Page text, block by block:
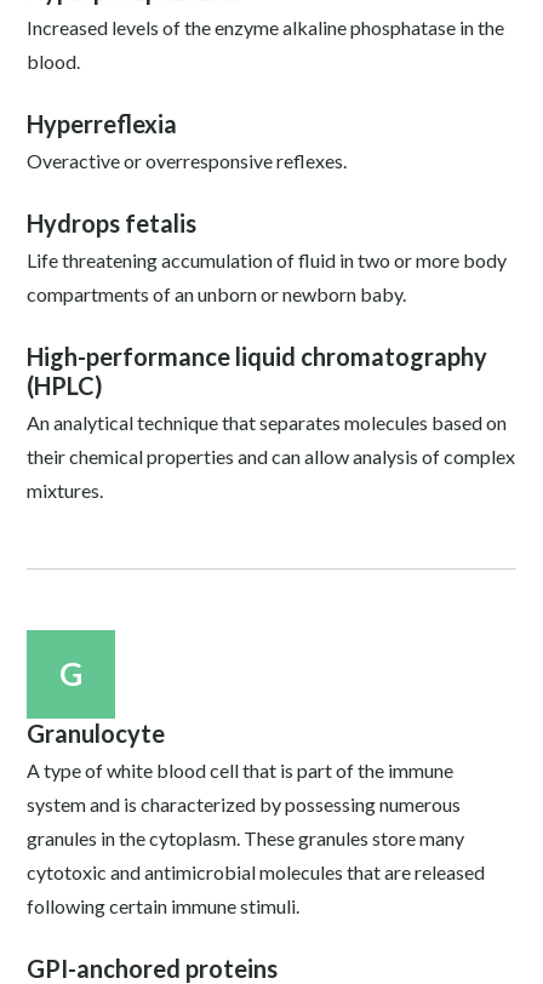
Increased levels of the enzyme alkaline phosphatase in the
blood.
Hyperreflexia
Overactive or overresponsive reflexes.
Hydrops fetalis
Life threatening accumulation of fluid in two or more body
compartments of an unborn or newborn baby.
High-performance liquid chromatography
(HPLC)
An analytical technique that separates molecules based on
their chemical properties and can allow analysis of complex
mixtures.
G
Granulocyte
A type of white blood cell that is part of the immune
system and is characterized by possessing numerous
granules in the cytoplasm. These granules store many
cytotoxic and antimicrobial molecules that are released
following certain immune stimuli.
GPI-anchored proteins